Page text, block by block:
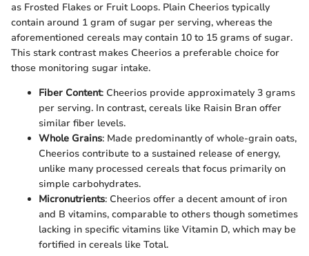
as Frosted Flakes or Fruit Loops. Plain Cheerios typically
contain around 1 gram of sugar per serving, whereas the
aforementioned cereals may contain 10 to 15 grams of sugar.
This stark contrast makes Cheerios a preferable choice for
those monitoring sugar intake.
Fiber Content: Cheerios provide approximately 3 grams
per serving. In contrast, cereals like Raisin Bran offer
similar fiber levels.
Whole Grains: Made predominantly of whole-grain oats,
Cheerios contribute to a sustained release of energy,
unlike many processed cereals that focus primarily on
simple carbohydrates.
Micronutrients: Cheerios offer a decent amount of iron
and B vitamins, comparable to others though sometimes
lacking in specific vitamins like Vitamin D, which may be
fortified in cereals like Total.